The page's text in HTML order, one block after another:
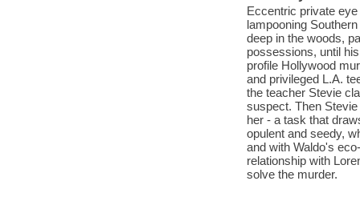
Eccentric private
lampooning
deep in the woods,
possessions, until
profile Hollywood
and privileged L.A.
the teacher Stevie
suspect. Then
her - a task that
opulent and seedy,
and with Waldo's
relationship with
solve the murder.